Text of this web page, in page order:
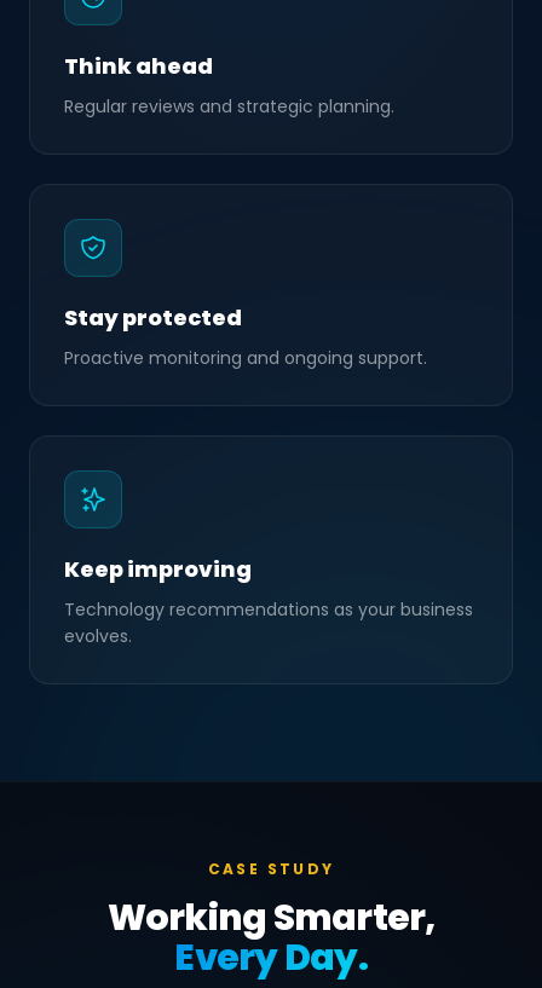
Think ahead
Regular reviews and strategic planning.
Stay protected
Proactive monitoring and ongoing support.
Keep improving
Technology recommendations as your business
evolves.
CASE STUDY
Working Smarter,
Every Day.